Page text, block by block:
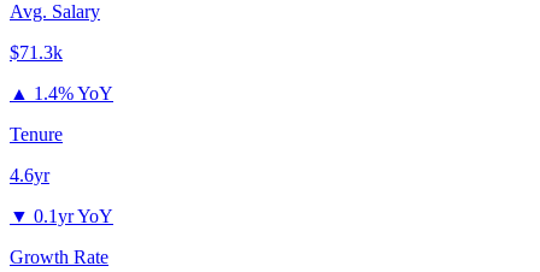
Avg. Salary
$71.3k
▲ 1.4% YoY
Tenure
4.6yr
▼ 0.1yr YoY
Growth Rate